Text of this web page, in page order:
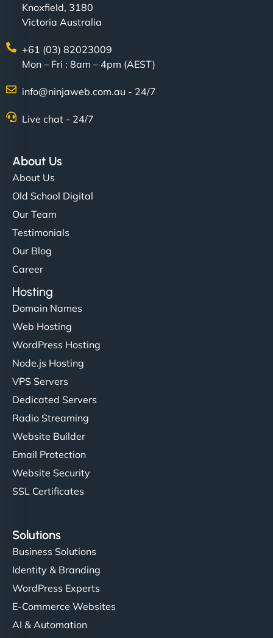
Knoxfield, 3180
Victoria Australia
+61 (03) 82023009
Mon – Fri : 8am – 4pm (AEST)
info@ninjaweb.com.au - 24/7
Live chat - 24/7
About Us
About Us
Old School Digital
Our Team
Testimonials
Our Blog
Career
Hosting
Domain Names
Web Hosting
WordPress Hosting
Node.js Hosting
VPS Servers
Dedicated Servers
Radio Streaming
Website Builder
Email Protection
Website Security
SSL Certificates
Solutions
Business Solutions
Identity & Branding
WordPress Experts
E-Commerce Websites
AI & Automation